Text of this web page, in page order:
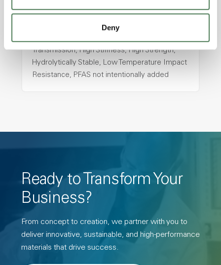
Deny
Amorphous, Autoclave Sterilizable, Ductile,
Excellent Colorability, Good Dimensional
Transmission, High Stiffness, High Strength,
Hydrolytically Stable, Low Temperature Impact
Resistance, PFAS not intentionally added
Ready to Transform Your
Business?
From concept to creation, we partner with you to
deliver innovative, sustainable, and high-performance
materials that drive success.